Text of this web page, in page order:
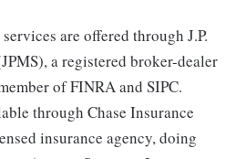
are offered through J.P.
a registered broker-dealer
of FINRA and SIPC.
through Chase Insurance
insurance agency, doing